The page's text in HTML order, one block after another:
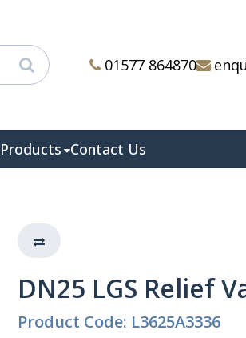
01577 864870
Products Contact Us
DN25 LGS Relief
Product Code: L3625A3336